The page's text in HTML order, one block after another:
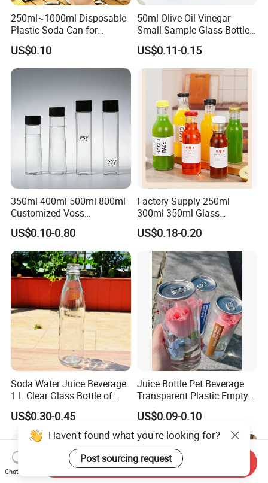
250ml~1000ml Disposable
Plastic Soda Can for
Beverage Packaging
US$0.10
50ml Olive Oil Vinegar
Small Sample Glass Bottle
with Aluminum Cap
US$0.11-0.15
350ml 400ml 500ml 800ml
Customized Voss
Cylindrical Glass Water
Bottle for Mineral Water
Sparkling Water Soda Water
with Color Plastic Cap OEM
ODM
US$0.10-0.80
Factory Supply 250ml
300ml 350ml Glass
Beverage Bottle for Wine
Milk Tea
US$0.18-0.20
Soda Water Juice Beverage
1 L Clear Glass Bottle of
Food Grade
US$0.30-0.45
Juice Bottle Pet Beverage
Transparent Plastic Empty
Package Bubble Milk Tea
Bottle with Aluminium Cap
US$0.09-0.10
Haven't found what you're looking for?
Post sourcing request
Chat Now
Send Inquiry